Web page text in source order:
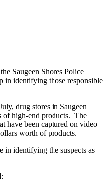
Saugeen Shores Police
in identifying those responsible
drug stores in Saugeen
of high-end products. The
have been captured on video
worth of products.
in identifying the suspects as